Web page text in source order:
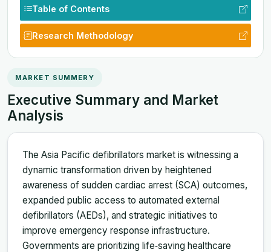
Table of Contents
Research Methodology
MARKET SUMMERY
Executive Summary and Market
Analysis
The Asia Pacific defibrillators market is witnessing a
dynamic transformation driven by heightened
awareness of sudden cardiac arrest (SCA) outcomes,
expanded public access to automated external
defibrillators (AEDs), and strategic initiatives to
improve emergency response infrastructure.
Governments are prioritizing life‑saving healthcare